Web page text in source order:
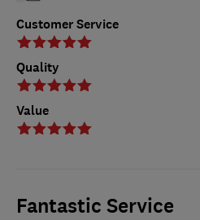
Customer Service
Quality
Value
Fantastic Service